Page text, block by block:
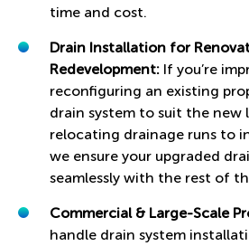
time and cost.
Drain Installation for
Redevelopment: If you’re
reconfiguring an existing
drain system to suit the new
relocating drainage runs to
we ensure your upgraded
seamlessly with the rest of
Commercial & Large-Scale
handle drain system